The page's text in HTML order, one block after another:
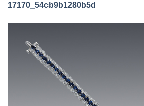
17170_54cb9b1280b5d